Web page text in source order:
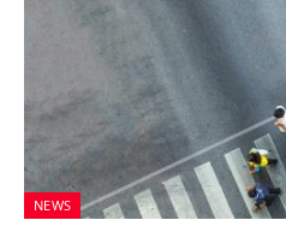
NEWS